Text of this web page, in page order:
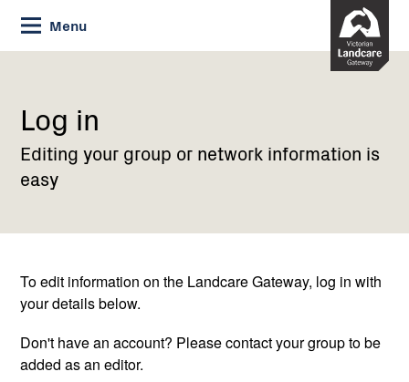
Skip
to
Content
Menu
Current:
Log
Log in
Editing your group or network information is
easy
To edit information on the Landcare Gateway, log in with
your details below.
Don't have an account? Please contact your group to be
added as an editor.